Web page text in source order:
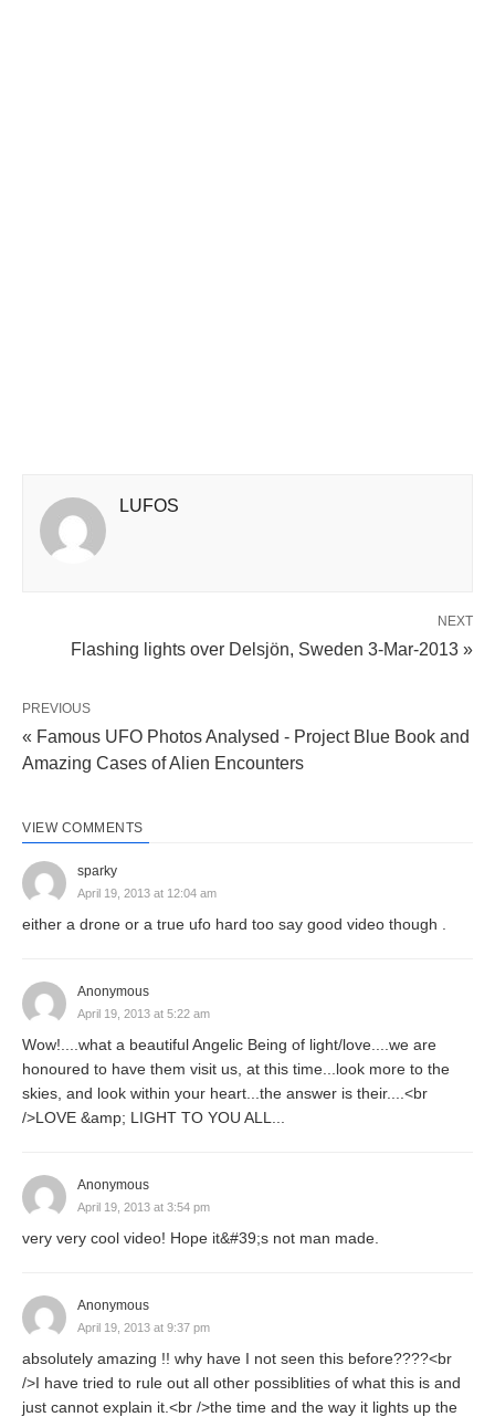
LUFOS
NEXT
Flashing lights over Delsjön, Sweden 3-Mar-2013 »
PREVIOUS
« Famous UFO Photos Analysed - Project Blue Book and
Amazing Cases of Alien Encounters
VIEW COMMENTS
sparky
April 19, 2013 at 12:04 am
either a drone or a true ufo hard too say good video though .
Anonymous
April 19, 2013 at 5:22 am
Wow!....what a beautiful Angelic Being of light/love....we are
honoured to have them visit us, at this time...look more to the
skies, and look within your heart...the answer is their....<br
/>LOVE &amp; LIGHT TO YOU ALL...
Anonymous
April 19, 2013 at 3:54 pm
very very cool video! Hope it&#39;s not man made.
Anonymous
April 19, 2013 at 9:37 pm
absolutely amazing !! why have I not seen this before????<br
/>I have tried to rule out all other possiblities of what this is and
just cannot explain it.<br />the time and the way it lights up the